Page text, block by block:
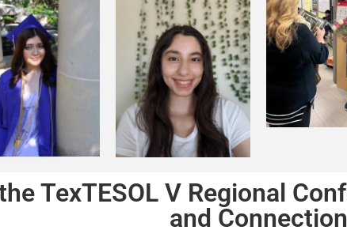
TexTESOL V Regional
and Connection